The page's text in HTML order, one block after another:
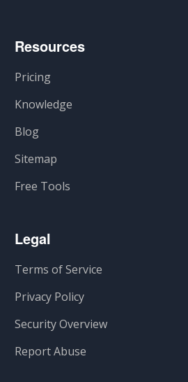
Resources
Pricing
Knowledge
Blog
Sitemap
Free Tools
Legal
Terms of Service
Privacy Policy
Security Overview
Report Abuse